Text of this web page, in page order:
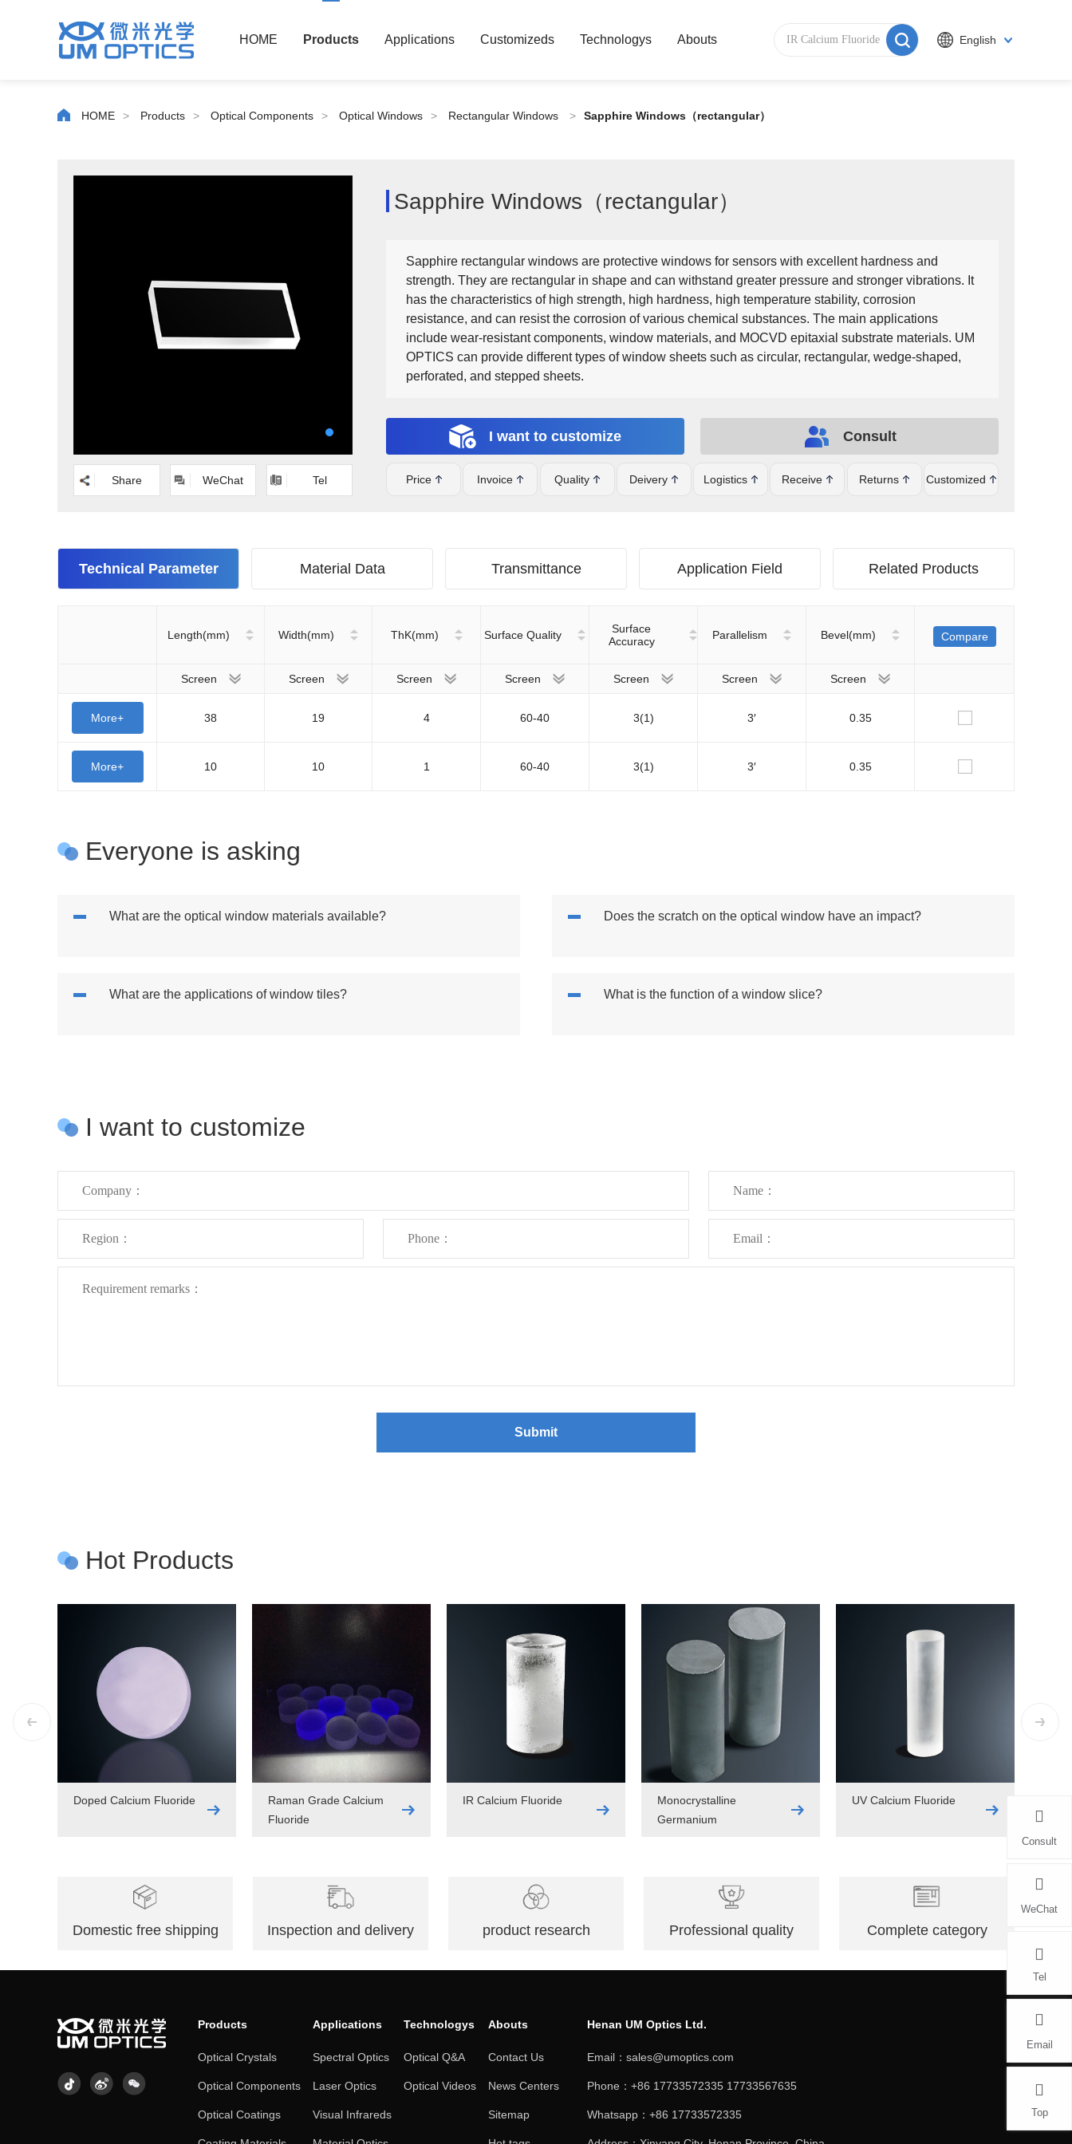
HOME Products Applications Customizeds Technologys Abouts English
HOME > Products > Optical Components > Optical Windows > Rectangular Windows > Sapphire Windows（rectangular）
Share WeChat Tel
Sapphire Windows（rectangular）
Sapphire rectangular windows are protective windows for sensors with excellent hardness and
strength. They are rectangular in shape and can withstand greater pressure and stronger vibrations. It
has the characteristics of high strength, high hardness, high temperature stability, corrosion
resistance, and can resist the corrosion of various chemical substances. The main applications
include wear-resistant components, window materials, and MOCVD epitaxial substrate materials. UM
OPTICS can provide different types of window sheets such as circular, rectangular, wedge-shaped,
perforated, and stepped sheets.
I want to customize Consult
Price Invoice Quality Deivery Logistics Receive Returns Customized
Technical Parameter Material Data Transmittance Application Field Related Products
Length(mm) Width(mm) ThK(mm) Surface Quality
Surface
Accuracy
Parallelism Bevel(mm) Compare
Screen Screen Screen Screen Screen Screen Screen
More+ 38 19 4 60-40 3(1) 3′ 0.35
More+ 10 10 1 60-40 3(1) 3′ 0.35
Everyone is asking
What are the optical window materials available? Does the scratch on the optical window have an impact?
What are the applications of window tiles? What is the function of a window slice?
I want to customize
Submit
Hot Products
Doped Calcium Fluoride
Raman Grade Calcium
Fluoride
IR Calcium Fluoride
Monocrystalline
Germanium
UV Calcium Fluoride
Domestic free shipping Inspection and delivery product research Professional quality Complete category
Products
Optical Crystals
Optical Components
Optical Coatings
Applications
Spectral Optics
Laser Optics
Visual Infrareds
Technologys
Optical Q&A
Optical Videos
Abouts
Contact Us
News Centers
Sitemap
Henan UM Optics Ltd.
Email：sales@umoptics.com
Phone：+86 17733572335 17733567635
Whatsapp：+86 17733572335
Consult
WeChat
Tel
Email
Top